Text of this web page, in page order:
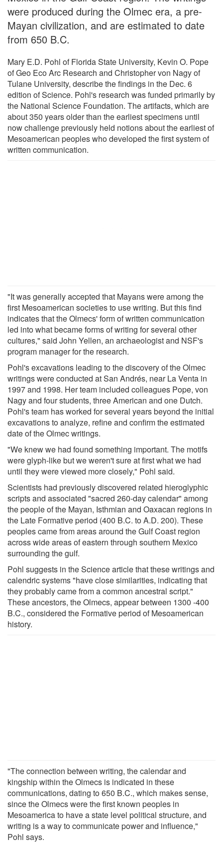
were produced during the Olmec era, a pre-
Mayan civilization, and are estimated to date
from 650 B.C.
Mary E.D. Pohl of Florida State University, Kevin O. Pope
of Geo Eco Arc Research and Christopher von Nagy of
Tulane University, describe the findings in the Dec. 6
edition of Science. Pohl's research was funded primarily by
the National Science Foundation. The artifacts, which are
about 350 years older than the earliest specimens until
now challenge previously held notions about the earliest of
Mesoamerican peoples who developed the first system of
written communication.
"It was generally accepted that Mayans were among the
first Mesoamerican societies to use writing. But this find
indicates that the Olmecs' form of written communication
led into what became forms of writing for several other
cultures," said John Yellen, an archaeologist and NSF's
program manager for the research.
Pohl's excavations leading to the discovery of the Olmec
writings were conducted at San Andrés, near La Venta in
1997 and 1998. Her team included colleagues Pope, von
Nagy and four students, three American and one Dutch.
Pohl's team has worked for several years beyond the initial
excavations to analyze, refine and confirm the estimated
date of the Olmec writings.
"We knew we had found something important. The motifs
were glyph-like but we weren't sure at first what we had
until they were viewed more closely," Pohl said.
Scientists had previously discovered related hieroglyphic
scripts and associated "sacred 260-day calendar" among
the people of the Mayan, Isthmian and Oaxacan regions in
the Late Formative period (400 B.C. to A.D. 200). These
peoples came from areas around the Gulf Coast region
across wide areas of eastern through southern Mexico
surrounding the gulf.
Pohl suggests in the Science article that these writings and
calendric systems "have close similarities, indicating that
they probably came from a common ancestral script."
These ancestors, the Olmecs, appear between 1300 -400
B.C., considered the Formative period of Mesoamerican
history.
"The connection between writing, the calendar and
kingship within the Olmecs is indicated in these
communications, dating to 650 B.C., which makes sense,
since the Olmecs were the first known peoples in
Mesoamerica to have a state level political structure, and
writing is a way to communicate power and influence,"
Pohl says.